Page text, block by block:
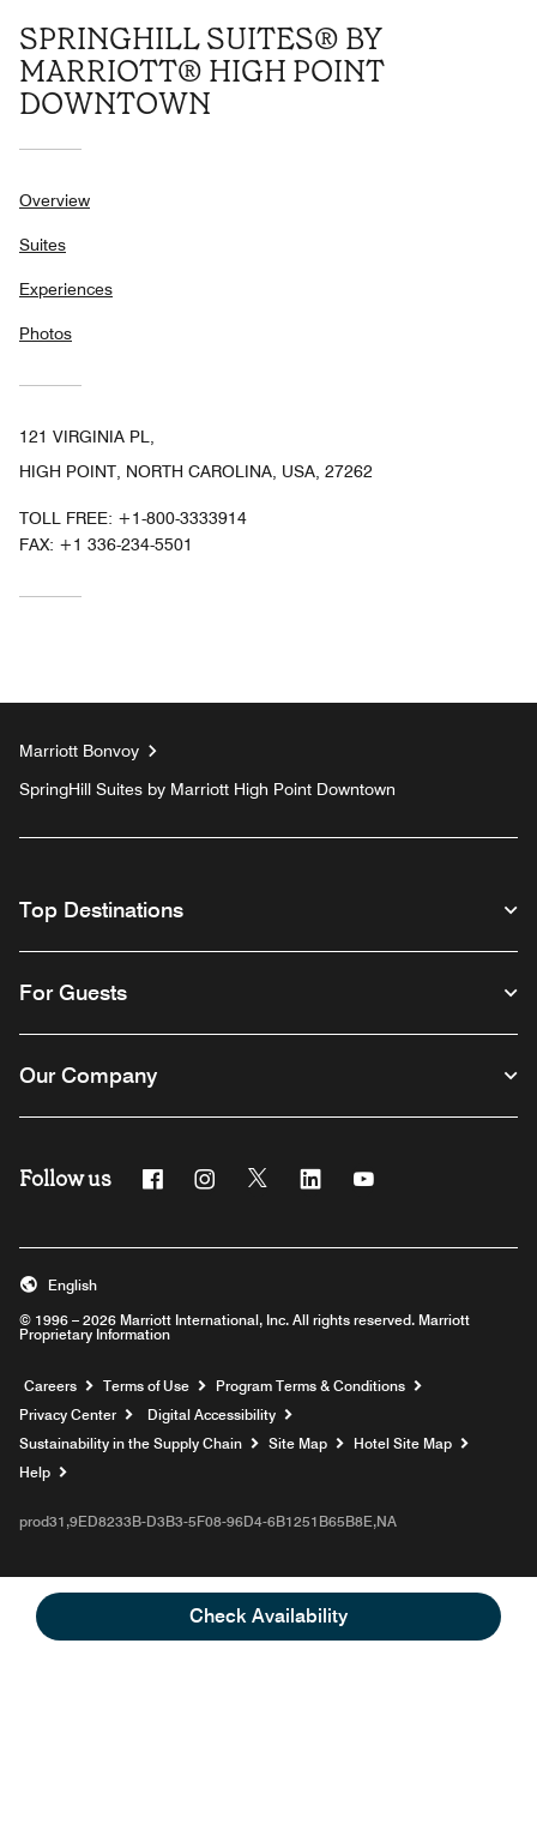
Check Availability
SPRINGHILL SUITES® BY
MARRIOTT® HIGH POINT
DOWNTOWN
Overview
Suites
Experiences
Photos
121 VIRGINIA PL,
HIGH POINT, NORTH CAROLINA, USA, 27262
TOLL FREE: +1-800-3333914
FAX: +1 336-234-5501
Marriott Bonvoy
SpringHill Suites by Marriott High Point Downtown
Top Destinations
For Guests
Our Company
Follow us FacebookInstagram
Twitter Linkedin
© 1996 – 2026 Marriott International, Inc. All rights reserved. Marriott
Proprietary Information
English
Careers Opens a new window
Terms of Use
Program Terms & Conditions
Privacy Center
Digital Accessibility
Sustainability in the Supply Chain
Site Map
Hotel Site Map
Help
prod31,9ED8233B-D3B3-5F08-96D4-6B1251B65B8E,NA